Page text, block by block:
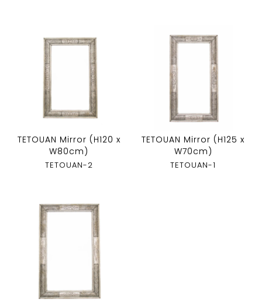
TETOUAN Mirror (H120 x
W80cm)
TETOUAN-2
TETOUAN Mirror (H125 x
W70cm)
TETOUAN-1